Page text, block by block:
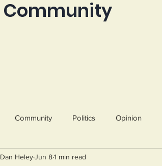
Community
Community Politics Opinion
Dan HeleyJun 81 min read